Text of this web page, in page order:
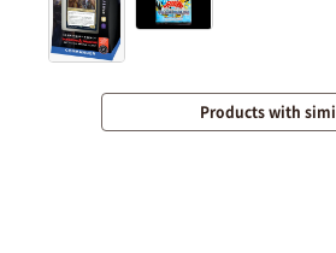
Products with